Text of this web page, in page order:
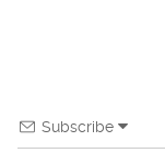
Subscribe